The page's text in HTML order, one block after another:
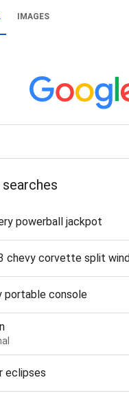
IMAGES
powerball jackpot
chevy corvette split
portable console
eclipses